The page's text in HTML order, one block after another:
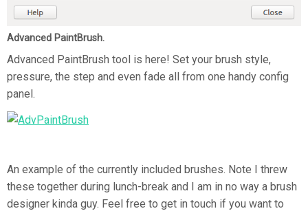
Advanced PaintBrush.
Advanced PaintBrush tool is here! Set your brush style,
pressure, the step and even fade all from one handy config
panel.
An example of the currently included brushes. Note I threw
these together during lunch-break and I am in no way a brush
designer kinda guy. Feel free to get in touch if you want to